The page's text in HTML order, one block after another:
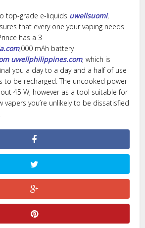
top-grade e-liquids uwellsuomi,
that every one your vaping needs
has a 3
,000 mAh battery
uwellphilippines.com, which is
you a day to a day and a half of use
to be recharged. The uncooked power
45 W, however as a tool suitable for
vapers you’re unlikely to be dissatisfied